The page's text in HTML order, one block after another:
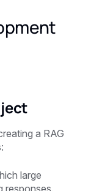
a RAG
large
responses.